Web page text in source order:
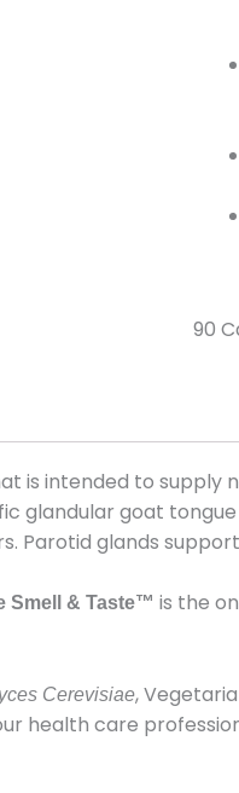
90
is intended to supply
glandular goat
Parotid glands
Smell & Taste™ is the
Cerevisiae,
health care